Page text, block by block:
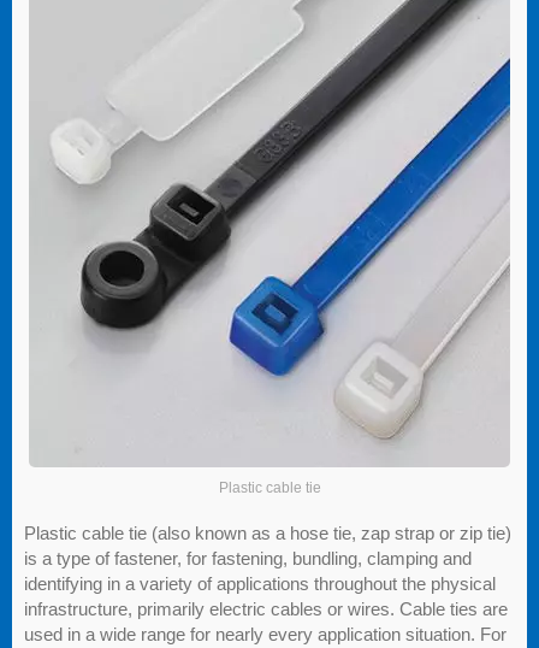
Plastic cable tie
Plastic cable tie (also known as a hose tie, zap strap or zip tie)
is a type of fastener, for fastening, bundling, clamping and
identifying in a variety of applications throughout the physical
infrastructure, primarily electric cables or wires. Cable ties are
used in a wide range for nearly every application situation. For